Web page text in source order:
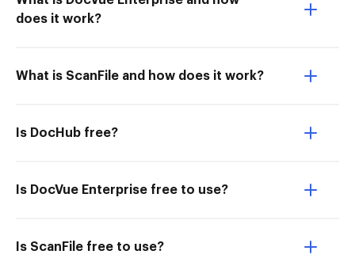
does it work?
What is ScanFile and how does it work?
Is DocHub free?
Is DocVue Enterprise free to use?
Is ScanFile free to use?